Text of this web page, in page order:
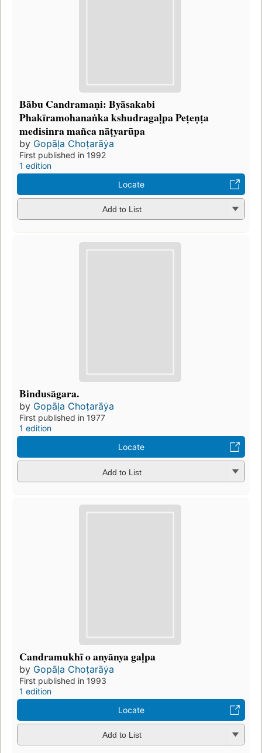
Bābu Candramaṇi: Byāsakabi
Phakīramohanaṅka kshudragaḷpa Peṭeṇṭa
medisinra mañca nāṭyarūpa
by Gopāḷa Choṭarāẏa
First published in 1992
1 edition
Locate
Add to List
Bindusāgara.
by Gopāḷa Choṭarāẏa
First published in 1977
1 edition
Locate
Add to List
Candramukhī o anyānya gaḷpa
by Gopāḷa Choṭarāẏa
First published in 1993
1 edition
Locate
Add to List